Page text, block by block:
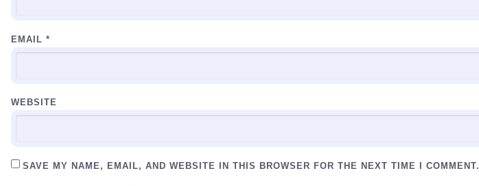
EMAIL *
WEBSITE
SAVE MY NAME, EMAIL, AND WEBSITE IN THIS BROWSER FOR THE NEXT TIME I COMMENT.